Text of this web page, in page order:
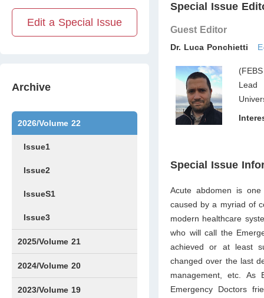
Edit a Special Issue
Archive
2026/Volume 22
Issue1
Issue2
IssueS1
Issue3
2025/Volume 21
Issue1
Issue2
Issue3
Issue4
Issue5
Issue6
Issue7
Issue8
Issue9
Issue10
Issue11
Issue12
2024/Volume 20
Issue1
Issue2
Issue3
Issue4
Issue5
Issue6
Issue7
Issue8
Issue9
Issue10
Issue11
Issue12
2023/Volume 19
Special Issue
Guest Editor
Dr. Luca Ponchietti
Lead
Special Issue
Acute abdomen is
caused by a myriad of
modern healthcare
who will call the
achieved or at least
changed over the last
management, etc. As
Emergency Doctors